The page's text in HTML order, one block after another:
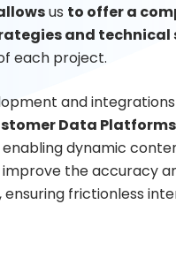
us to offer a
and technical
each project.
and
Data Platforms
dynamic
the accuracy
ensuring frictionless